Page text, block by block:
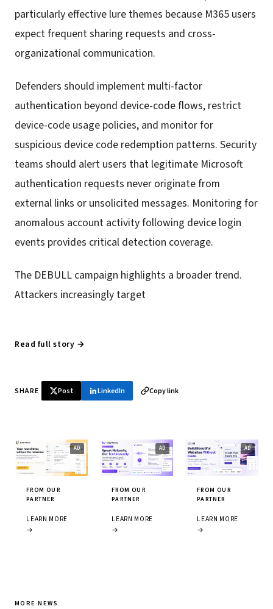
particularly effective lure themes because M365 users
expect frequent sharing requests and cross-
organizational communication.
Defenders should implement multi-factor
authentication beyond device-code flows, restrict
device-code usage policies, and monitor for
suspicious device code redemption patterns. Security
teams should alert users that legitimate Microsoft
authentication requests never originate from
external links or unsolicited messages. Monitoring for
anomalous account activity following device login
events provides critical detection coverage.
The DEBULL campaign highlights a broader trend.
Attackers increasingly target
Read full story →
SHARE Post LinkedIn Copy link
FROM OUR
PARTNER
LEARN MORE
→
FROM OUR
PARTNER
LEARN MORE
→
FROM OUR
PARTNER
LEARN MORE
→
MORE NEWS